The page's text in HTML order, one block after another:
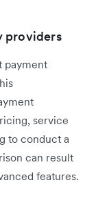
providers
payment
service
to conduct a
can result
features.